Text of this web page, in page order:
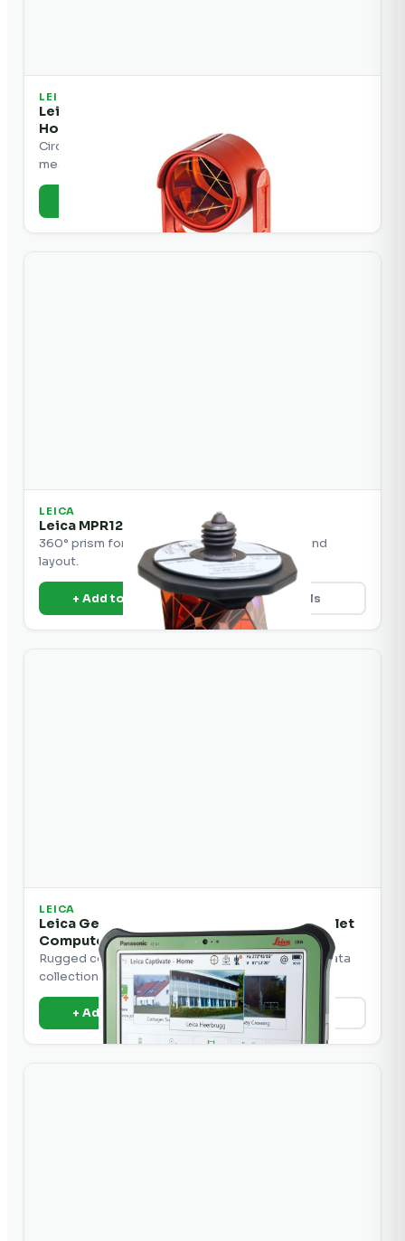
LEICA
Leica GPR113 Circular Mini Prism, w/ Red
Holder
Circular mini prism with red holder for total station
measurements.
+ Add to Quote View Details
LEICA
Leica MPR122 360° Prism
360° prism for robotic total station tracking and
layout.
+ Add to Quote View Details
LEICA
Leica Geosystems CS35 Construction Tablet
Computer
Rugged construction tablet computer for field data
collection and machine control.
+ Add to Quote View Details